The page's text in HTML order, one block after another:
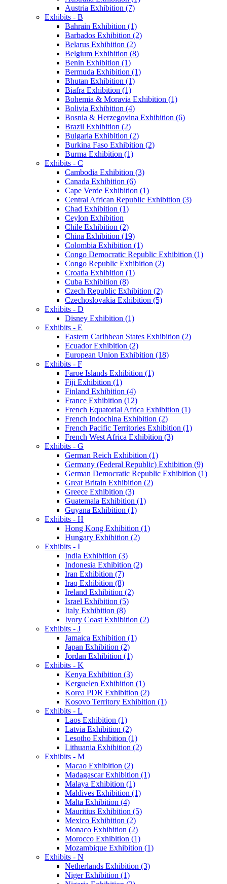
Austria Exhibition (7)
Exhibits - B
Bahrain Exhibition (1)
Barbados Exhibition (2)
Belarus Exhibition (2)
Belgium Exhibition (8)
Benin Exhibition (1)
Bermuda Exhibition (1)
Bhutan Exhibition (1)
Biafra Exhibition (1)
Bohemia & Moravia Exhibition (1)
Bolivia Exhibition (4)
Bosnia & Herzegovina Exhibition (6)
Brazil Exhibition (2)
Bulgaria Exhibition (2)
Burkina Faso Exhibition (2)
Burma Exhibition (1)
Exhibits - C
Cambodia Exhibition (3)
Canada Exhibition (6)
Cape Verde Exhibition (1)
Central African Republic Exhibition (3)
Chad Exhibition (1)
Ceylon Exhibition
Chile Exhibition (2)
China Exhibition (19)
Colombia Exhibition (1)
Congo Democratic Republic Exhibition (1)
Congo Republic Exhibition (2)
Croatia Exhibition (1)
Cuba Exhibition (8)
Czech Republic Exhibition (2)
Czechoslovakia Exhibition (5)
Exhibits - D
Disney Exhibition (1)
Exhibits - E
Eastern Caribbean States Exhibition (2)
Ecuador Exhibition (2)
European Union Exhibition (18)
Exhibits - F
Faroe Islands Exhibition (1)
Fiji Exhibition (1)
Finland Exhibition (4)
France Exhibition (12)
French Equatorial Africa Exhibition (1)
French Indochina Exhibition (2)
French Pacific Territories Exhibition (1)
French West Africa Exhibition (3)
Exhibits - G
German Reich Exhibition (1)
Germany (Federal Republic) Exhibition (9)
German Democratic Republic Exhibition (1)
Great Britain Exhibition (2)
Greece Exhibition (3)
Guatemala Exhibition (1)
Guyana Exhibition (1)
Exhibits - H
Hong Kong Exhibition (1)
Hungary Exhibition (2)
Exhibits - I
India Exhibition (3)
Indonesia Exhibition (2)
Iran Exhibition (7)
Iraq Exhibition (8)
Ireland Exhibition (2)
Israel Exhibition (5)
Italy Exhibition (8)
Ivory Coast Exhibition (2)
Exhibits - J
Jamaica Exhibition (1)
Japan Exhibition (2)
Jordan Exhibition (1)
Exhibits - K
Kenya Exhibition (3)
Kerguelen Exhibition (1)
Korea PDR Exhibition (2)
Kosovo Territory Exhibition (1)
Exhibits - L
Laos Exhibition (1)
Latvia Exhibition (2)
Lesotho Exhibition (1)
Lithuania Exhibition (2)
Exhibits - M
Macao Exhibition (2)
Madagascar Exhibition (1)
Malaya Exhibition (1)
Maldives Exhibition (1)
Malta Exhibition (4)
Mauritius Exhibition (5)
Mexico Exhibition (2)
Monaco Exhibition (2)
Morocco Exhibition (1)
Mozambique Exhibition (1)
Exhibits - N
Netherlands Exhibition (3)
Niger Exhibition (1)